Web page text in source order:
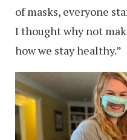
of masks, everyone
I thought why not
how we stay healthy.”